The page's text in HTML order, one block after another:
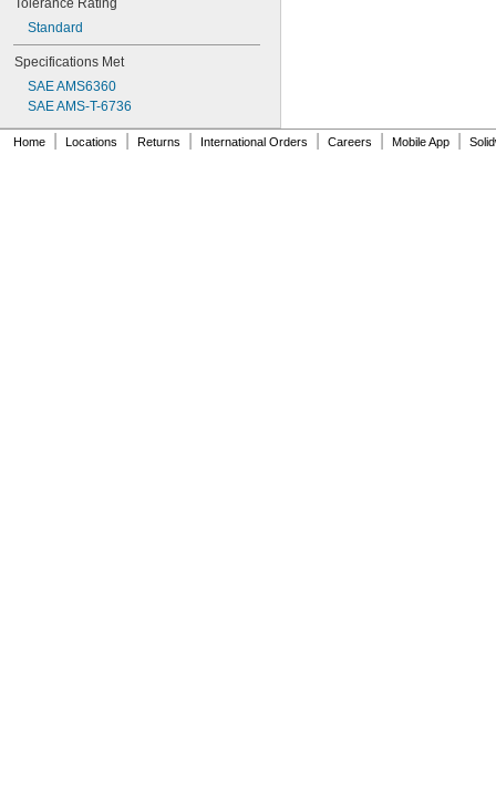
0.0783"
0.0787"
0.079"
0.0795"
0.0805"
Tolerance Rating
Standard
Specifications Met
SAE AMS6360
SAE AMS-T-6736
Home Locations Returns International Orders Careers Mobile App